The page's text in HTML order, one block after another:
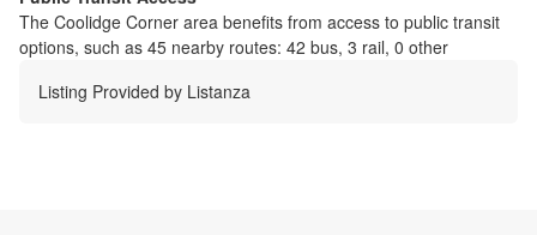
The Coolidge Corner area benefits from access to public transit
options, such as 45 nearby routes: 42 bus, 3 rail, 0 other
Listing Provided by Listanza